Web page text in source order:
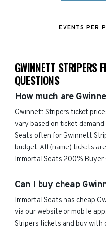
EVENTS PER
GWINNETT STRIPERS
QUESTIONS
How much are
Gwinnett Stripers ticket
vary based on ticket
Seats often for Gwinnett
budget. All {name) tickets
Immortal Seats 200% Buyer
Can I buy cheap
Immortal Seats has cheap
via our website or mobile
Stripers tickets and buy